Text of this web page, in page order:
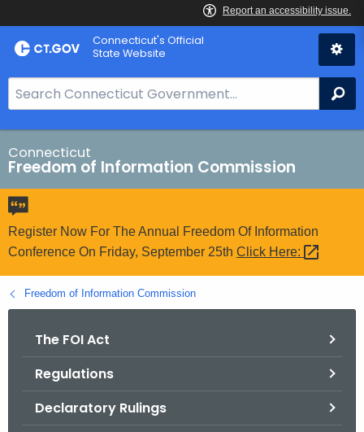
Skip
to
Connecticut's Official
State Website
e
a
r
c
h
B
a
r
o
r
Connecticut
Freedom of Information Commission
Register Now For The Annual Freedom Of Information
Conference On Friday, September 25th Click Here:
Freedom of Information Commission
The FOI Act
Regulations
Declaratory Rulings